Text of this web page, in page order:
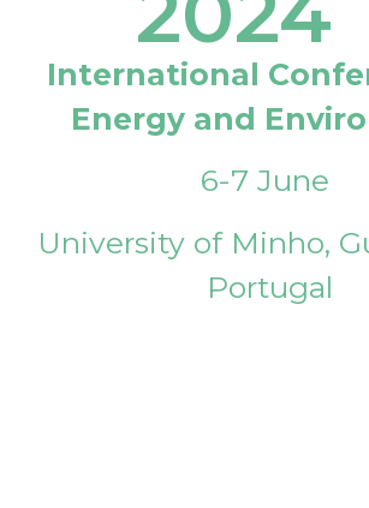
International
Energy and
6-7 June
University of Minho,
Portugal